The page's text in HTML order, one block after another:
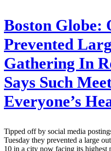
Boston Globe:
Prevented
Gathering In
Says Such
Everyone’s
Tipped off by social media
Tuesday they prevented a large
10 in a city now facing its highest